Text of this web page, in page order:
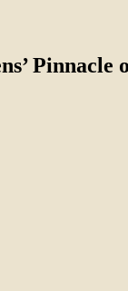
Pinnacle